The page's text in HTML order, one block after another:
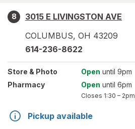
8
3015 E LIVINGSTON AVE
COLUMBUS, OH 43209
614-236-8622
Store & Photo Open until 9pm
Pharmacy
Open until 6pm
Closes 1:30 – 2pm
Pickup available